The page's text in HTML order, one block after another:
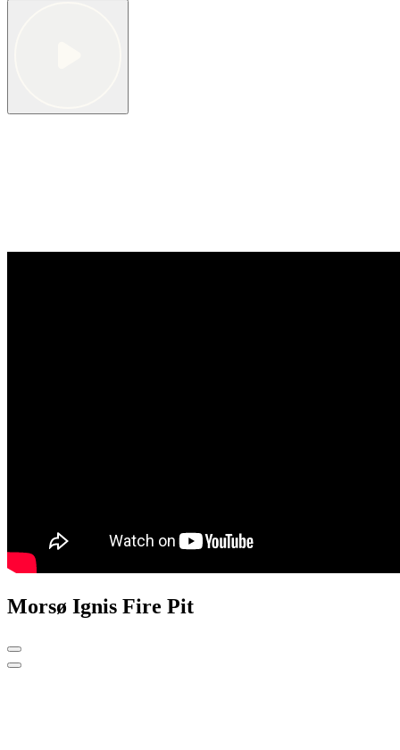
Morsø Ignis Fire Pit